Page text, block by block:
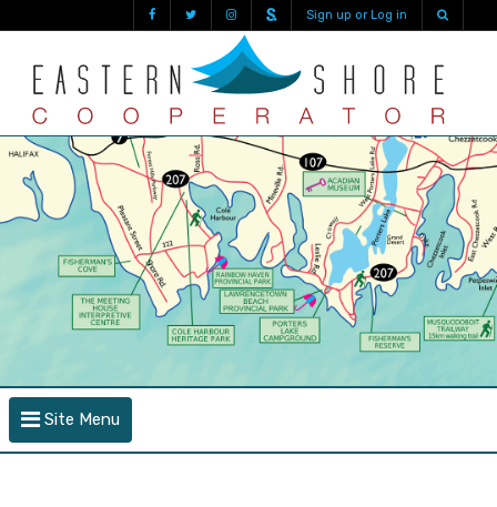
Sign up or Log in
Site Menu